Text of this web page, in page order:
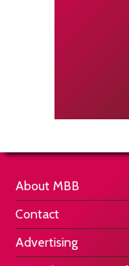
About MBB
Contact
Advertising